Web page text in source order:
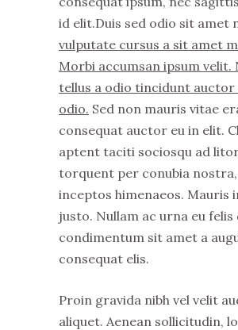
id elit.Duis sed odio sit amet
vulputate cursus a sit amet
Morbi accumsan ipsum velit.
tellus a odio tincidunt
odio. Sed non mauris vitae
consequat auctor eu in elit.
aptent taciti sociosqu ad
torquent per conubia
inceptos himenaeos. Mauris
justo. Nullam ac urna eu felis
condimentum sit amet a
consequat elis.
Proin gravida nibh vel velit
aliquet. Aenean sollicitudin,